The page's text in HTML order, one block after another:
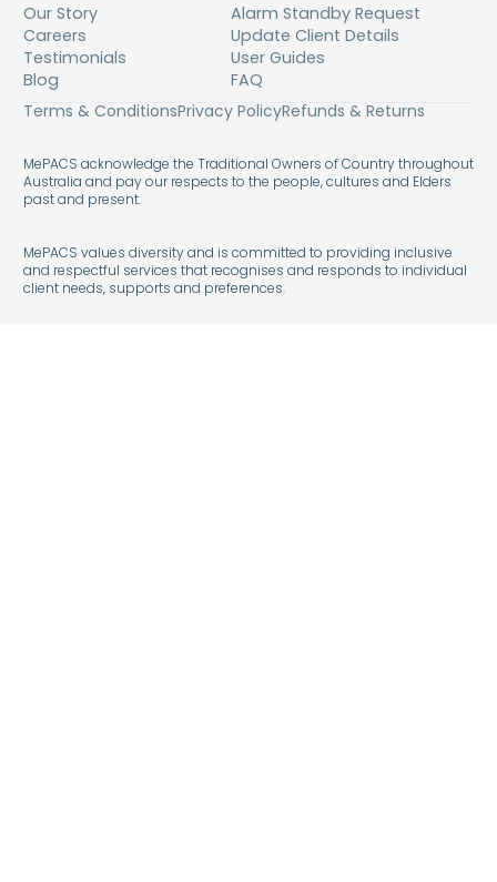
Our Story
Careers
Testimonials
Blog
Alarm Standby Request
Update Client Details
User Guides
FAQ
Terms & ConditionsPrivacy PolicyRefunds & Returns
MePACS acknowledge the Traditional Owners of Country throughout
Australia and pay our respects to the people, cultures and Elders
past and present.
MePACS values diversity and is committed to providing inclusive
and respectful services that recognises and responds to individual
client needs, supports and preferences.